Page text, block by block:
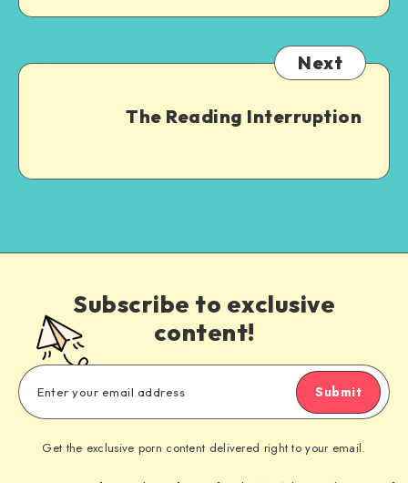
Next
The Reading Interruption
Subscribe to exclusive
content!
Submit
Get the exclusive porn content delivered right to your email.